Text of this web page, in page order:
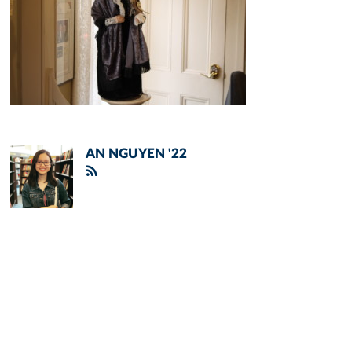
AN NGUYEN '22